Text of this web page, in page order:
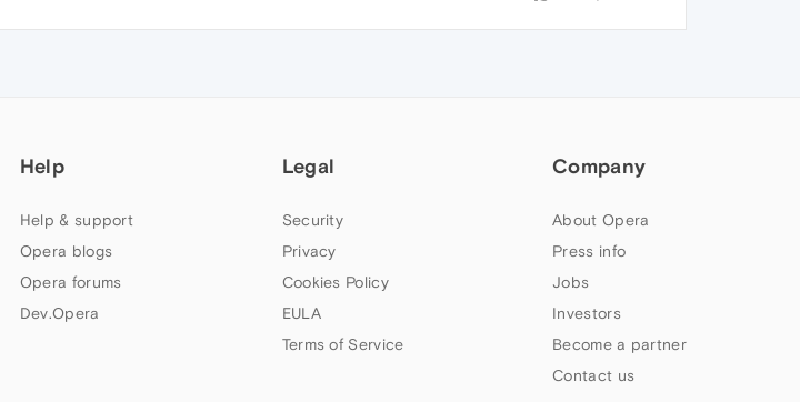
Help
Help & support
Opera blogs
Opera forums
Dev.Opera
Legal
Security
Privacy
Cookies Policy
EULA
Terms of Service
Company
About Opera
Press info
Jobs
Investors
Become a partner
Contact us